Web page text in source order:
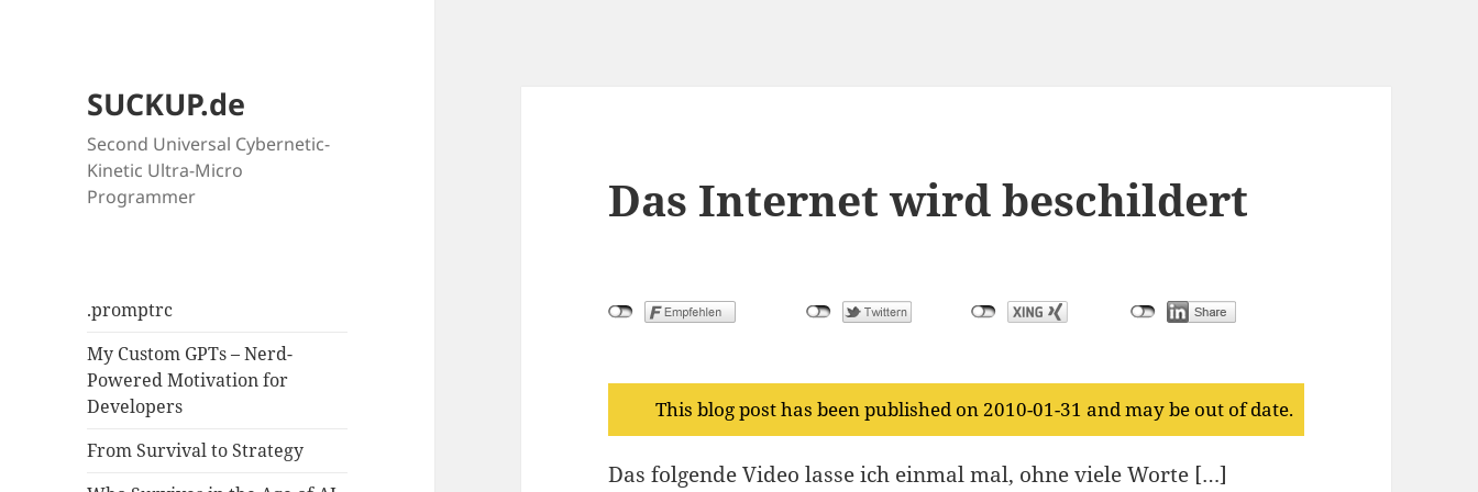
SUCKUP.de
Second Universal Cybernetic-
Kinetic Ultra-Micro
Programmer
.promptrc
My Custom GPTs – Nerd-
Powered Motivation for
Developers
From Survival to Strategy
Das Internet wird beschildert
This blog post has been published on 2010-01-31 and may be out of date.
Das folgende Video lasse ich einmal mal, ohne viele Worte […]